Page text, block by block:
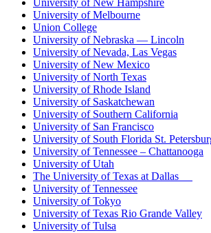
University of New Hampshire
University of Melbourne
Union College
University of Nebraska — Lincoln
University of Nevada, Las Vegas
University of New Mexico
University of North Texas
University of Rhode Island
University of Saskatchewan
University of Southern California
University of San Francisco
University of South Florida St.
University of Tennessee – Chattanooga
University of Utah
The University of Texas at Dallas
University of Tennessee
University of Tokyo
University of Texas Rio Grande Valley
University of Tulsa